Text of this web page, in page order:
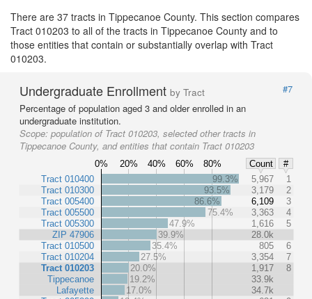
There are 37 tracts in Tippecanoe County. This section compares
Tract 010203 to all of the tracts in Tippecanoe County and to
those entities that contain or substantially overlap with Tract
010203.
Undergraduate Enrollment by Tract
#7
Percentage of population aged 3 and older enrolled in an
undergraduate institution.
Scope: population of Tract 010203, selected other tracts in
Tippecanoe County, and entities that contain Tract 010203
0% 20% 40% 60% 80% Count
#
Tract 010400
Tract 010300
Tract 005400
Tract 005500
Tract 005300
ZIP 47906
Tract 010500
Tract 010204
Tract 010203
Tippecanoe
Lafayette
99.3% 5,967
1
93.5%
3,179
2
86.6%
6,109
3
75.4%
3,363
4
47.9%
1,616
5
39.9%
28.0k
35.4%
805
6
27.5%
3,354
7
20.0%
1,917
8
19.2%
33.9k
17.0%
34.7k